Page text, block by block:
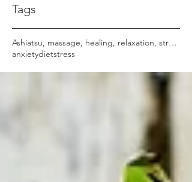
Tags
Ashiatsu, massage, healing, relaxation, stress,
anxietydietstress